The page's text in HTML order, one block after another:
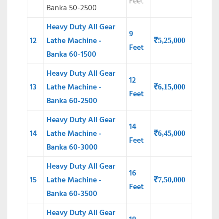
Banka 50-2500
12
Heavy Duty All Gear
Lathe Machine -
Banka 60-1500
9
Feet
₹5,25,000
13
Heavy Duty All Gear
Lathe Machine -
Banka 60-2500
12
Feet
₹6,15,000
14
Heavy Duty All Gear
Lathe Machine -
Banka 60-3000
14
Feet
₹6,45,000
15
Heavy Duty All Gear
Lathe Machine -
Banka 60-3500
16
Feet
₹7,50,000
Heavy Duty All Gear